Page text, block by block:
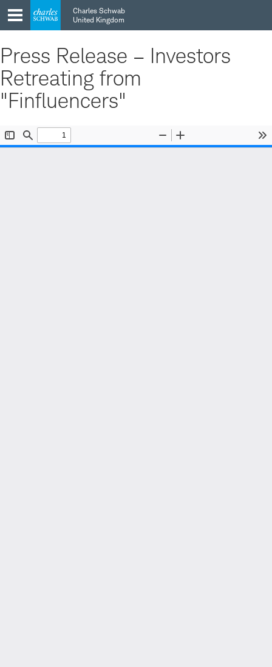
Skip
to
main
Skip
to
content
Charles Schwab
United Kingdom
Press Release – Investors
Retreating from
"Finfluencers"